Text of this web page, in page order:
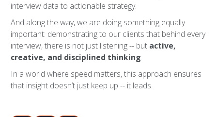
interview data to actionable strategy.
And along the way, we are doing something equally
important: demonstrating to our clients that behind every
interview, there is not just listening -- but active,
creative, and disciplined thinking.
In a world where speed matters, this approach ensures
that insight doesn’t just keep up -- it leads.